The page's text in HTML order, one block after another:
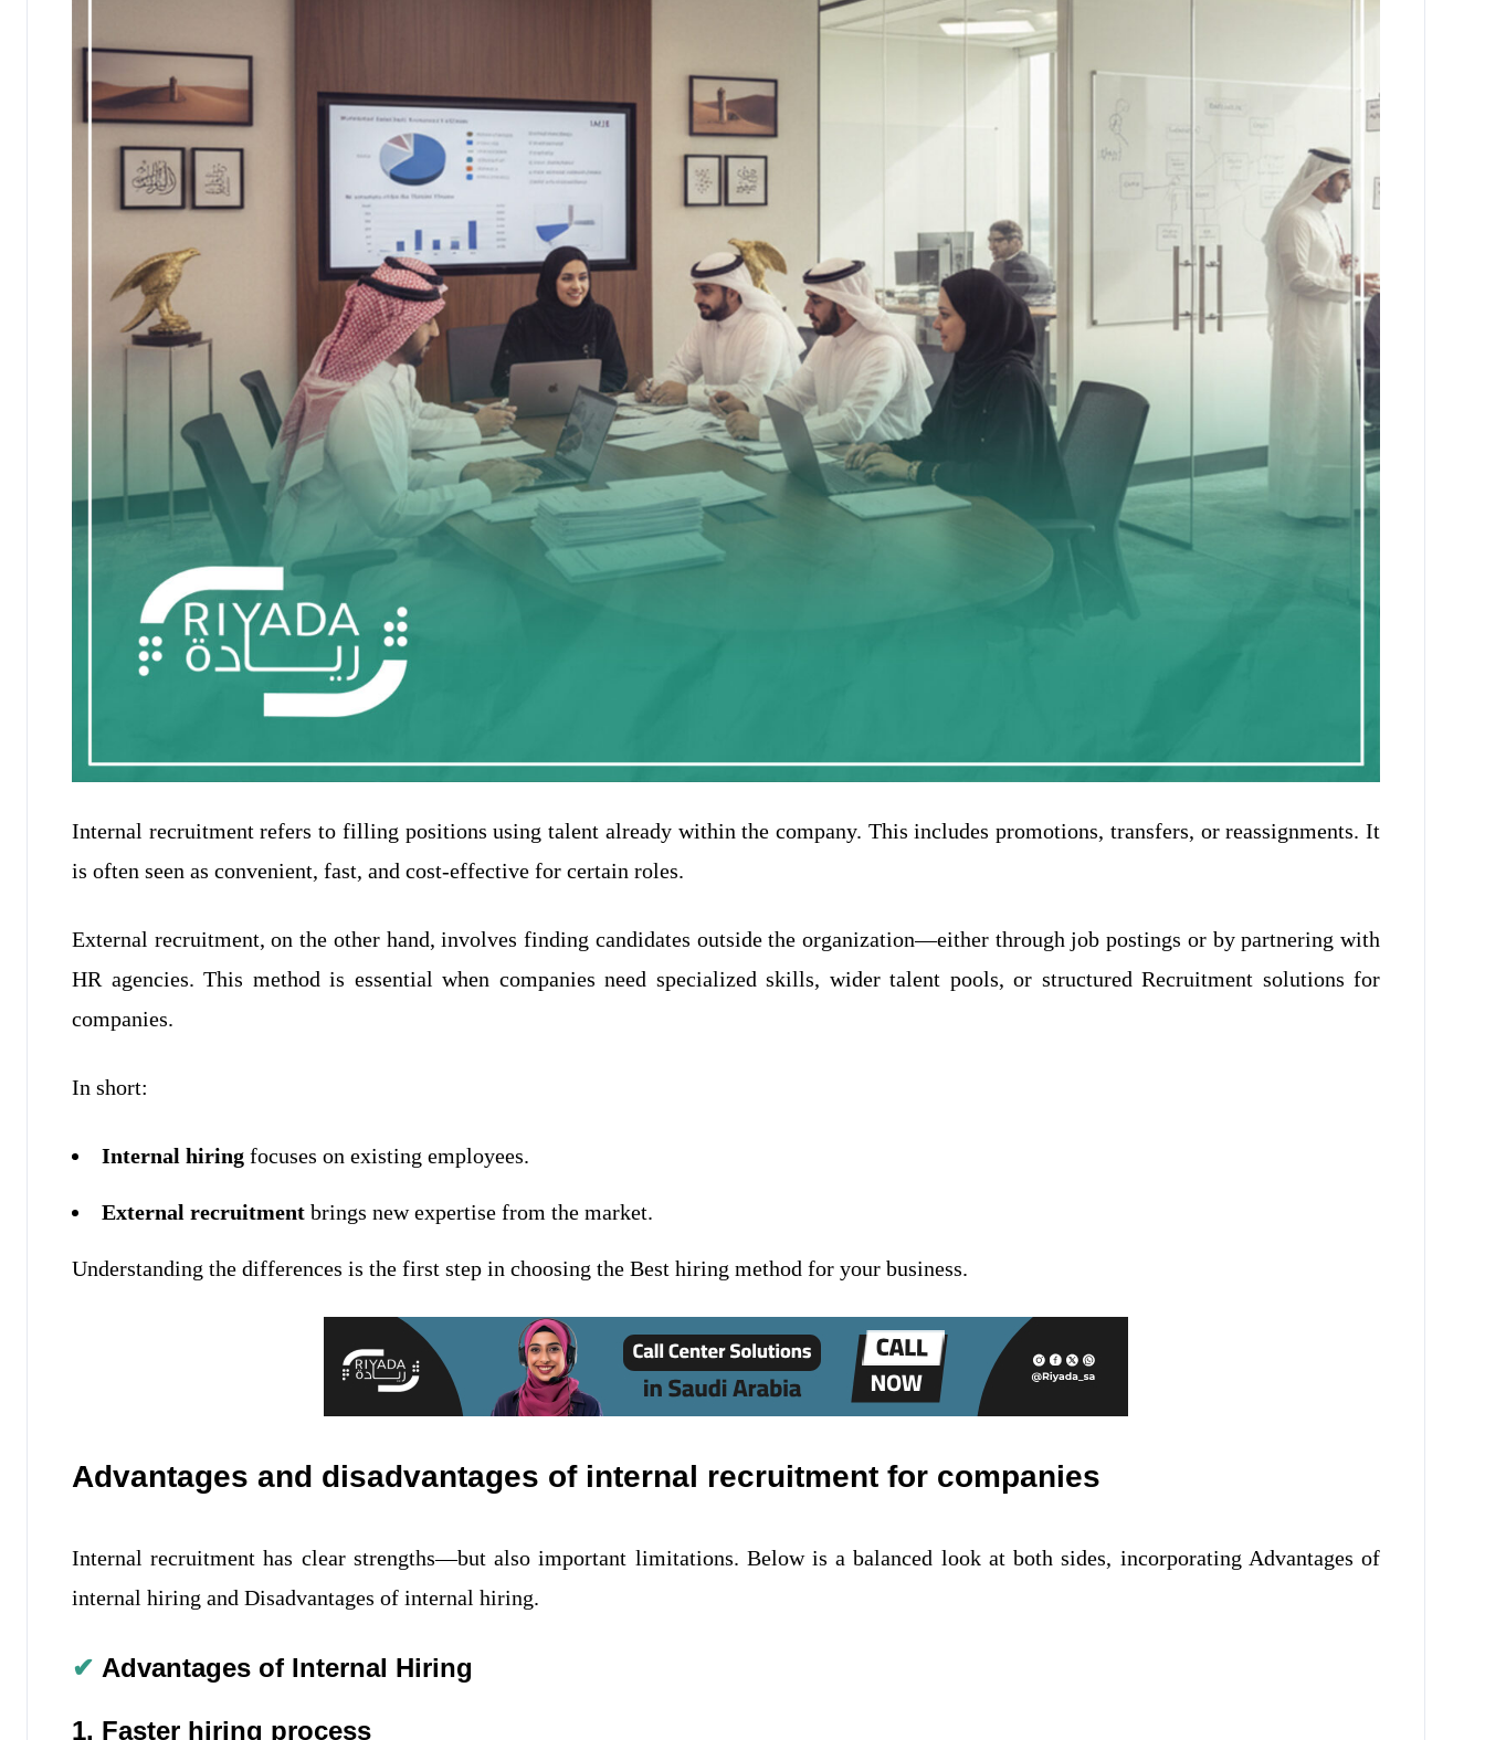
Internal recruitment refers to filling positions using talent already within the company. This includes promotions, transfers, or reassignments. It
is often seen as convenient, fast, and cost-effective for certain roles.
External recruitment, on the other hand, involves finding candidates outside the organization—either through job postings or by partnering with
HR agencies. This method is essential when companies need specialized skills, wider talent pools, or structured Recruitment solutions for
companies.
In short:
Internal hiring focuses on existing employees.
External recruitment brings new expertise from the market.
Understanding the differences is the first step in choosing the Best hiring method for your business.
Advantages and disadvantages of internal recruitment for companies
Internal recruitment has clear strengths—but also important limitations. Below is a balanced look at both sides, incorporating Advantages of
internal hiring and Disadvantages of internal hiring.
✔ Advantages of Internal Hiring
1. Faster hiring process